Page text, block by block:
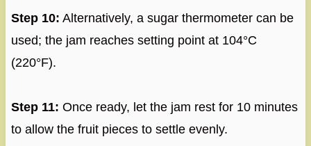
Step 10: Alternatively, a sugar thermometer can be
used; the jam reaches setting point at 104°C
(220°F).
Step 11: Once ready, let the jam rest for 10 minutes
to allow the fruit pieces to settle evenly.